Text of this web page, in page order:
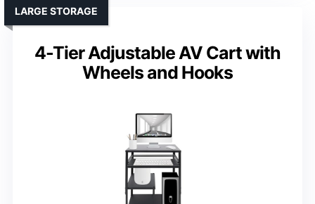
4-Tier Adjustable AV Cart with
Wheels and Hooks
LARGE STORAGE